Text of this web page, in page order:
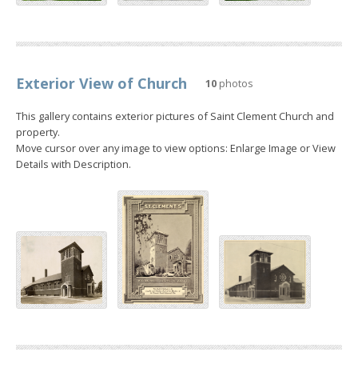
Exterior View of Church 10 photos
This gallery contains exterior pictures of Saint Clement Church and
property.
Move cursor over any image to view options: Enlarge Image or View
Details with Description.